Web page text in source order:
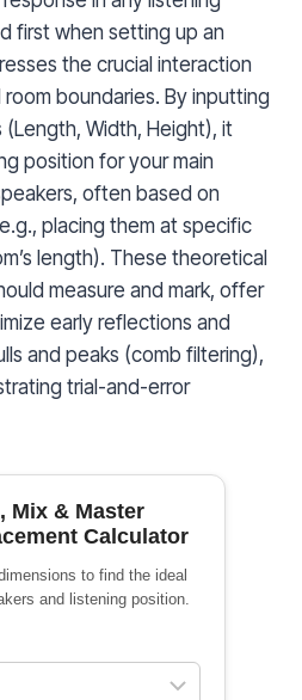
first when setting up an
the crucial interaction
boundaries. By inputting
(Length, Width, Height), it
position for your main
often based on
placing them at specific
length). These theoretical
measure and mark, offer
early reflections and
and peaks (comb filtering),
trial-and-error
Mix & Master
Calculator
to find the ideal
and listening position.